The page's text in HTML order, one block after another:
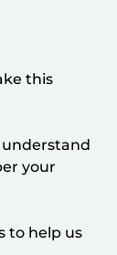
this
understand
your
to help us